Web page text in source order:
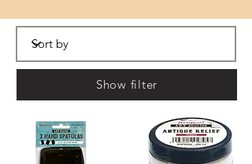
Show filter